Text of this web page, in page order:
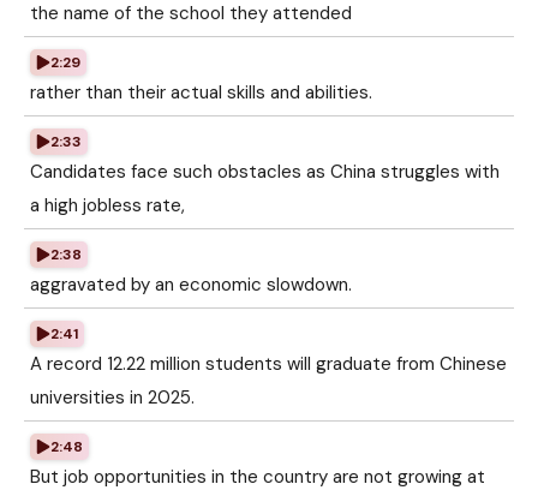
the name of the school they attended
2:29
rather than their actual skills and abilities.
2:33
Candidates face such obstacles as China struggles with
a high jobless rate,
2:38
aggravated by an economic slowdown.
2:41
A record 12.22 million students will graduate from Chinese
universities in 2025.
2:48
But job opportunities in the country are not growing at